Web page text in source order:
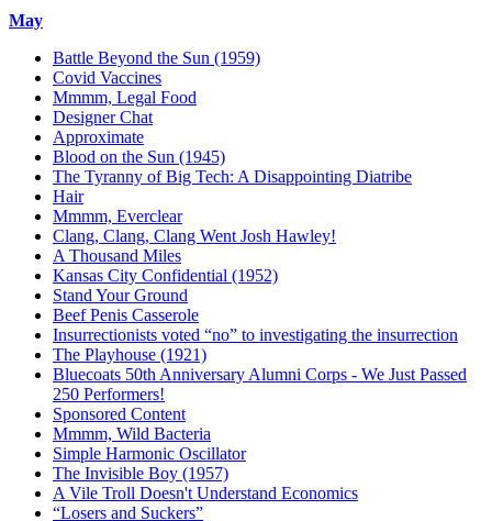
May
Battle Beyond the Sun (1959)
Covid Vaccines
Mmmm, Legal Food
Designer Chat
Approximate
Blood on the Sun (1945)
The Tyranny of Big Tech: A Disappointing Diatribe
Hair
Mmmm, Everclear
Clang, Clang, Clang Went Josh Hawley!
A Thousand Miles
Kansas City Confidential (1952)
Stand Your Ground
Beef Penis Casserole
Insurrectionists voted “no” to investigating the insurrection
The Playhouse (1921)
Bluecoats 50th Anniversary Alumni Corps - We Just Passed
250 Performers!
Sponsored Content
Mmmm, Wild Bacteria
Simple Harmonic Oscillator
The Invisible Boy (1957)
A Vile Troll Doesn't Understand Economics
“Losers and Suckers”